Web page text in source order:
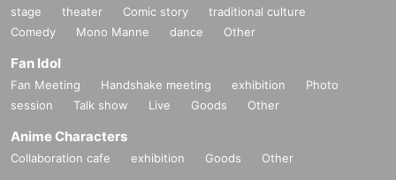
stage theater Comic story
traditional culture
Comedy
Mono Manne dance Other
Fan Idol
Fan Meeting Handshake meeting exhibition
Photo
session
Talk show Live Goods Other
Anime Characters
Collaboration cafe exhibition Goods Other